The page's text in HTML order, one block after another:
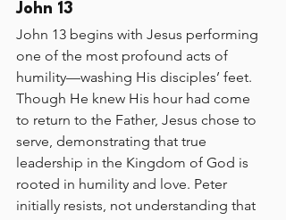
John 13
John 13 begins with Jesus performing
one of the most profound acts of
humility—washing His disciples’ feet.
Though He knew His hour had come
to return to the Father, Jesus chose to
serve, demonstrating that true
leadership in the Kingdom of God is
rooted in humility and love. Peter
initially resists, not understanding that